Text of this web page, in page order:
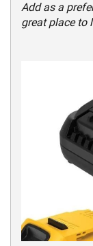
Add as a
great place to